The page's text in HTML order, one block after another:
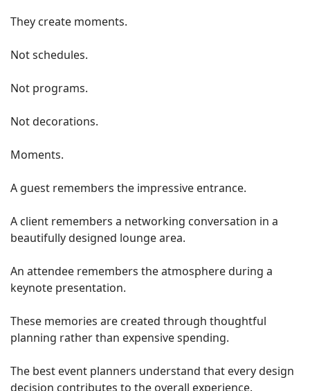
They create moments.
Not schedules.
Not programs.
Not decorations.
Moments.
A guest remembers the impressive entrance.
A client remembers a networking conversation in a
beautifully designed lounge area.
An attendee remembers the atmosphere during a
keynote presentation.
These memories are created through thoughtful
planning rather than expensive spending.
The best event planners understand that every design
decision contributes to the overall experience.